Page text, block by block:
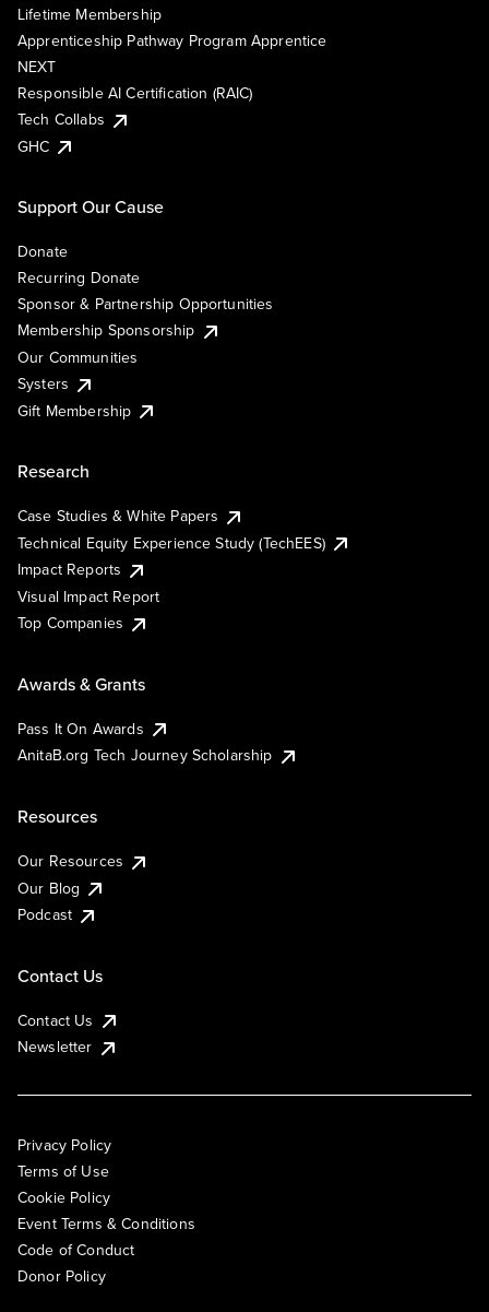
Lifetime Membership
Apprenticeship Pathway Program Apprentice
NEXT
Responsible AI Certification (RAIC)
Tech Collabs
GHC
Support Our Cause
Donate
Recurring Donate
Sponsor & Partnership Opportunities
Membership Sponsorship
Our Communities
Systers
Gift Membership
Research
Case Studies & White Papers
Technical Equity Experience Study (TechEES)
Impact Reports
Visual Impact Report
Top Companies
Awards & Grants
Pass It On Awards
AnitaB.org Tech Journey Scholarship
Resources
Our Resources
Our Blog
Podcast
Contact Us
Contact Us
Newsletter
Privacy Policy
Terms of Use
Cookie Policy
Event Terms & Conditions
Code of Conduct
Donor Policy